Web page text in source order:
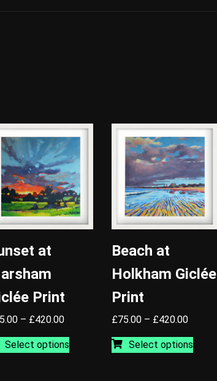
at
Print
– £420.00Price
£75.00
Select optionsproduct
Beach at
Holkham Giclée
Print
£75.00 – £420.00Price
£75.00
Select options